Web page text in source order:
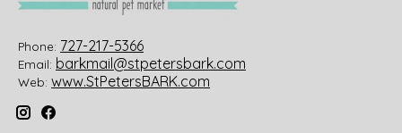
Phone: 727-217-5366
Email: barkmail@stpetersbark.com
Web: www.StPetersBARK.com